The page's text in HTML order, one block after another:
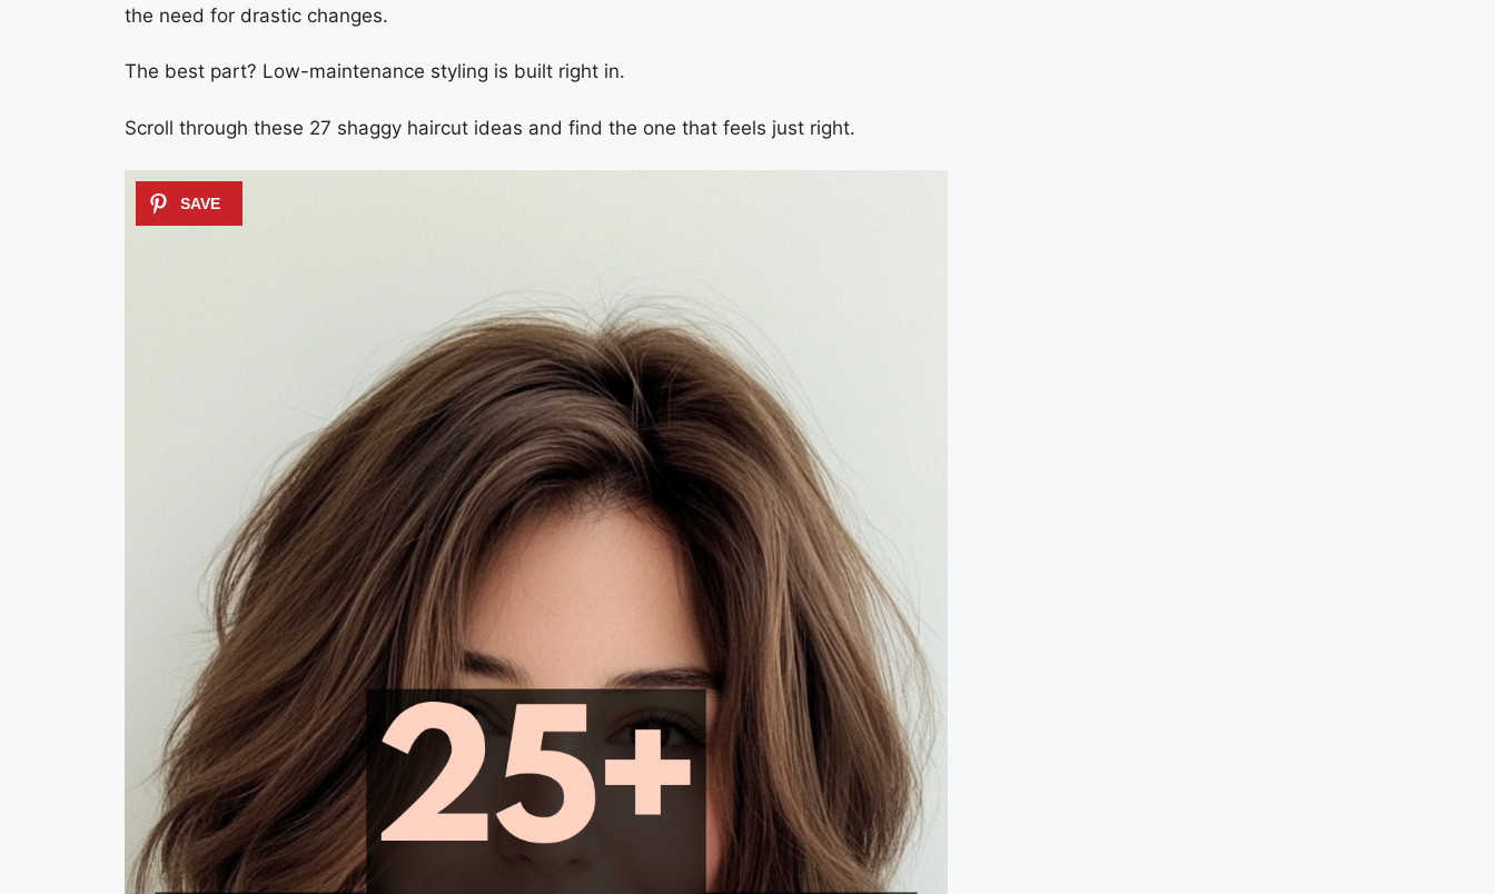
the need for drastic changes.
The best part? Low-maintenance styling is built right in.
Scroll through these 27 shaggy haircut ideas and find the one that feels just right.